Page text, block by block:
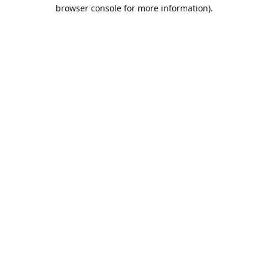
browser console for more information).